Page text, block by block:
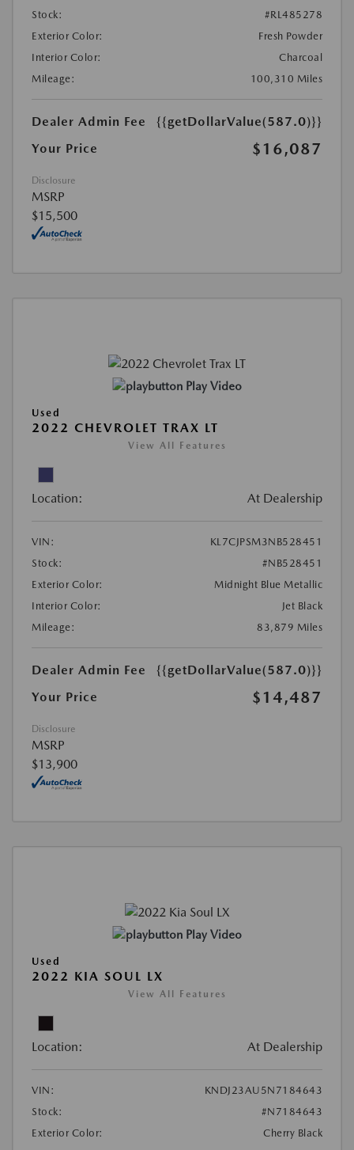
Stock:
#RL485278
Exterior Color:
Fresh Powder
Interior Color:
Charcoal
Mileage:
100,310 Miles
Dealer Admin Fee
{{getDollarValue(587.0)}}
Your Price
$16,087
Disclosure
MSRP
$15,500
Play Video
Used
2022 CHEVROLET TRAX LT
View All Features
Location: At Dealership
VIN:
KL7CJPSM3NB528451
Stock:
#NB528451
Exterior Color:
Midnight Blue Metallic
Interior Color:
Jet Black
Mileage:
83,879 Miles
Dealer Admin Fee
{{getDollarValue(587.0)}}
Your Price
$14,487
Disclosure
MSRP
$13,900
Play Video
Used
2022 KIA SOUL LX
View All Features
Location: At Dealership
VIN:
KNDJ23AU5N7184643
Stock:
#N7184643
Exterior Color:
Cherry Black